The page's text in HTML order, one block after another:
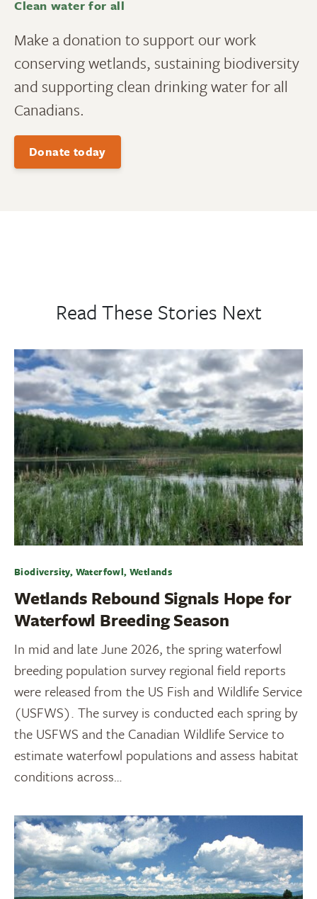
Clean water for all
Make a donation to support our work
conserving wetlands, sustaining biodiversity
and supporting clean drinking water for all
Canadians.
Donate today
Read These Stories Next
Biodiversity, Waterfowl, Wetlands
Wetlands Rebound Signals Hope for
Waterfowl Breeding Season
In mid and late June 2026, the spring waterfowl
breeding population survey regional field reports
were released from the US Fish and Wildlife Service
(USFWS). The survey is conducted each spring by
the USFWS and the Canadian Wildlife Service to
estimate waterfowl populations and assess habitat
conditions across…